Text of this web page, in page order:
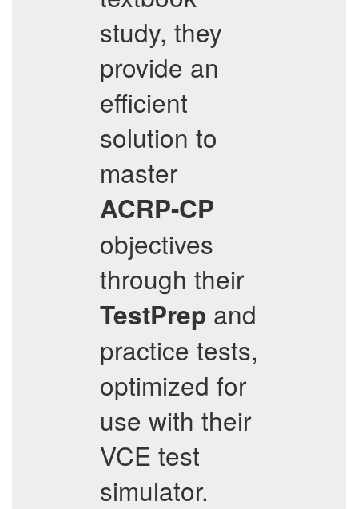
study, they
provide an
efficient
solution to
master
ACRP-CP
objectives
through their
TestPrep and
practice tests,
optimized for
use with their
VCE test
simulator.